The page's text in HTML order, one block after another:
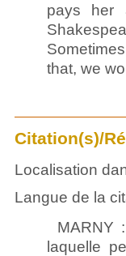
pays her
that, we
Citation(s)/
Localisation
Langue de la
MARNY
laquelle